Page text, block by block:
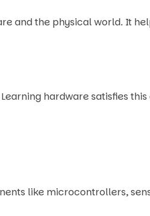
and the physical world. It
hardware satisfies
like microcontrollers,